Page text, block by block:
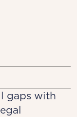
gaps with